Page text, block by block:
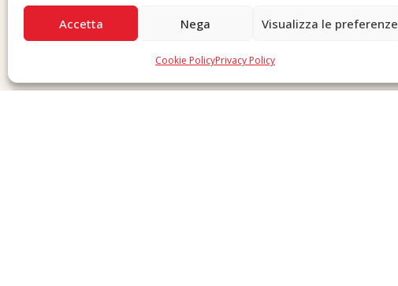
Accetta Nega Visualizza le preferenze
Cookie PolicyPrivacy Policy